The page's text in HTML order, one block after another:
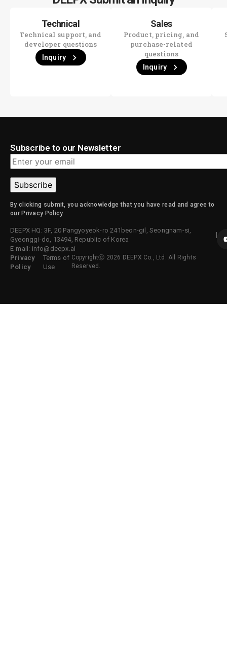
Technical
Technical support, and
developer questions
Inquiry
Sales
Product, pricing, and
purchase-related
questions
Inquiry
Subscribe to our Newsletter
Alternative:
By clicking submit, you acknowledge that you have read and agree to
our Privacy Policy.
DEEPX HQ: 3F, 20 Pangyoyeok-ro 241beon-gil, Seongnam-si,
Gyeonggi-do, 13494, Republic of Korea
E-mail: info@deepx.ai
Privacy
Policy
Terms of
Use
Copyrightⓒ 2026 DEEPX Co., Ltd. All Rights
Reserved.